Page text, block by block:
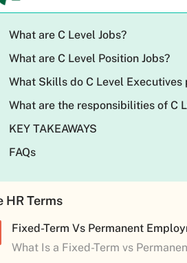
What are C Level Jobs?
What are C Level Position Jobs?
What Skills do C Level Executives
What are the responsibilities of C
KEY TAKEAWAYS
FAQs
HR Terms
Fixed-Term Vs Permanent
What Is a Fixed-Term vs